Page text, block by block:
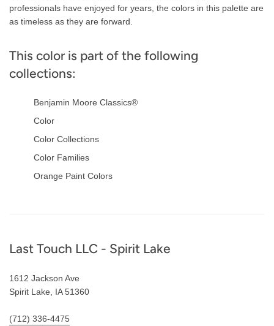
professionals have enjoyed for years, the colors in this palette are
as timeless as they are forward.
This color is part of the following
collections:
Benjamin Moore Classics®
Color
Color Collections
Color Families
Orange Paint Colors
Footer
Last Touch LLC - Spirit Lake
1612 Jackson Ave
Spirit Lake, IA 51360
(712) 336-4475